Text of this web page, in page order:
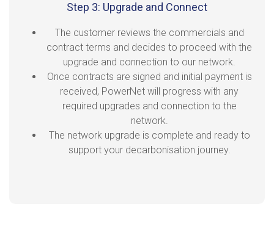
Step 3: Upgrade and Connect
The customer reviews the commercials and
contract terms and decides to proceed with the
upgrade and connection to our network.
Once contracts are signed and initial payment is
received, PowerNet will progress with any
required upgrades and connection to the
network.
The network upgrade is complete and ready to
support your decarbonisation journey.